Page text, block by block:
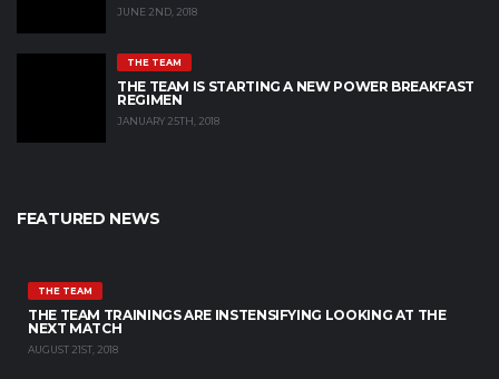
JUNE 2ND, 2018
THE TEAM
THE TEAM IS STARTING A NEW POWER BREAKFAST
REGIMEN
JANUARY 25TH, 2018
FEATURED NEWS
THE TEAM
THE TEAM TRAININGS ARE INSTENSIFYING LOOKING AT THE
NEXT MATCH
AUGUST 21ST, 2018